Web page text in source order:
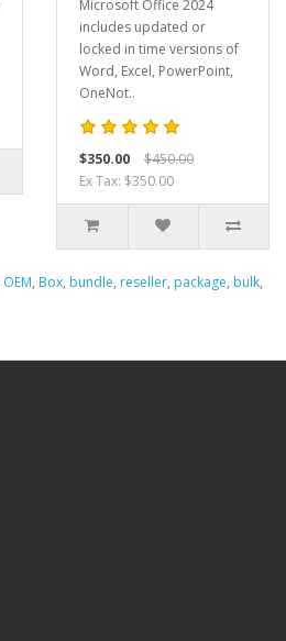
Microsoft Office 2024
includes updated or
locked in time versions of
Word, Excel, PowerPoint,
OneNot..
$350.00
$450.00
Ex Tax: $350.00
OEM, Box, bundle, reseller, package, bulk,